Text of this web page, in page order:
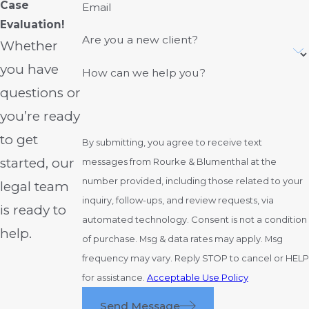
well. Any compensation earned through
a lawsuit must keep these damages in
mind, sometimes called nominal
damages. In addition, burn victims often
adapt to new lifestyles that involve
learning new skills to accommodate
physical limitations. This journey requires a
comprehensive legal strategy focusing on
both physical and emotional recovery,
helping individuals rebuild their lives.
Effective Treatments for
Burn Injury Victims
When a burn injury can be improved
Case
Evaluation!
Whether
you have
questions or
you’re ready
to get
started, our
legal team
is ready to
help.
Email
Are you a new client?
How can we help you?
By submitting, you agree to receive text
messages from Rourke & Blumenthal at the
number provided, including those related to your
inquiry, follow-ups, and review requests, via
automated technology. Consent is not a condition
of purchase. Msg & data rates may apply. Msg
frequency may vary. Reply STOP to cancel or HELP
for assistance. Acceptable Use Policy
Send Message